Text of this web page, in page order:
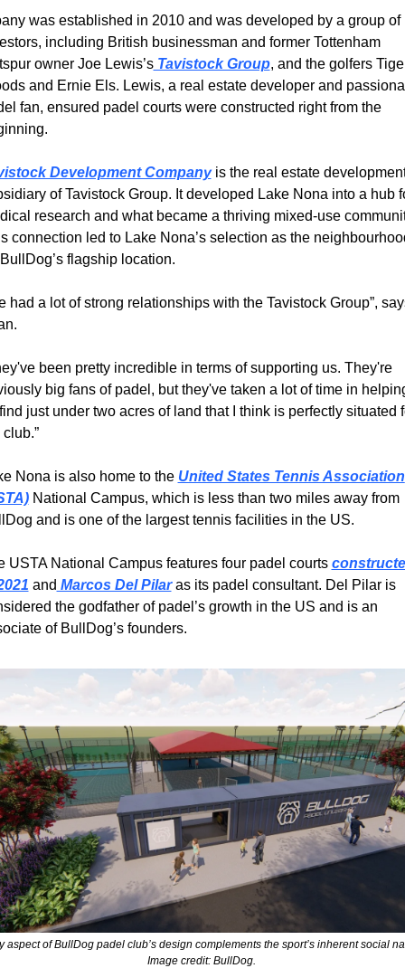
was established in 2010 and was developed by a group of
including British businessman and former Tottenham
owner Joe Lewis’s Tavistock Group, and the golfers
and Ernie Els. Lewis, a real estate developer and
fan, ensured padel courts were constructed right from the
Development Company is the real estate
of Tavistock Group. It developed Lake Nona into a hub
research and what became a thriving mixed-use
connection led to Lake Nona’s selection as the
flagship location.
had a lot of strong relationships with the Tavistock Group”,
been pretty incredible in terms of supporting us. They're
big fans of padel, but they've taken a lot of time in
just under two acres of land that I think is perfectly situated
Nona is also home to the United States Tennis Association
National Campus, which is less than two miles away from
and is one of the largest tennis facilities in the US.
USTA National Campus features four padel courts
and Marcos Del Pilar as its padel consultant. Del Pilar is
the godfather of padel’s growth in the US and is an
of BullDog’s founders.
aspect of BullDog padel club’s design complements the sport’s inherent social
Image credit: BullDog.